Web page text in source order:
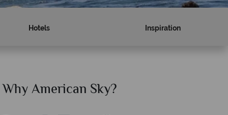
Hotels Inspiration
Why American Sky?